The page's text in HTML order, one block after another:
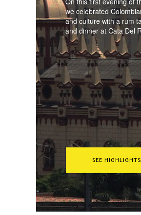
we celebrated
and culture with a rum
and dinner at Cata Del
SEE HIGHLIGHTS